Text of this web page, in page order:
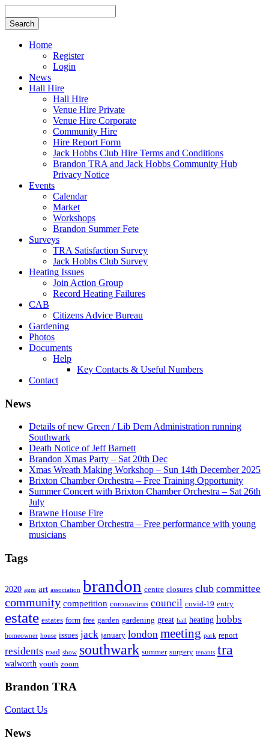
for
Home
Register
Login
News
Hall Hire
Hall Hire
Venue Hire Private
Venue Hire Corporate
Community Hire
Hire Report Form
Jack Hobbs Club Hire Terms and Conditions
Brandon TRA and Jack Hobbs Community Hub
Privacy Notice
Events
Calendar
Market
Workshops
Brandon Summer Fete
Surveys
TRA Satisfaction Survey
Jack Hobbs Club Survey
Heating Issues
Join Action Group
Record Heating Failures
CAB
Citizens Advice Bureau
Gardening
Photos
Documents
Help
Key Contacts & Useful Numbers
Contact
News
Details of new Green / Lib Dem Administration running
Southwark
Death Notice of Jeff Barnett
Brandon Xmas Party – Sat 20th Dec
Xmas Wreath Making Workshop – Sun 14th December 2025
Brixton Chamber Orchestra – Free Training Opportunity
Summer Concert with Brixton Chamber Orchestra – Sat 26th
July
Brawne House Fire
Brixton Chamber Orchestra – Free performance with young
musicians
Tags
2020 agm art association brandon centre closures club committee
community competition coronavirus council covid-19 entry
estate estates form free garden gardening great hall heating hobbs
homeowner house issues jack january london meeting park report
residents road show southwark summer surgery tenants tra
walworth youth zoom
Brandon TRA
Contact Us
News